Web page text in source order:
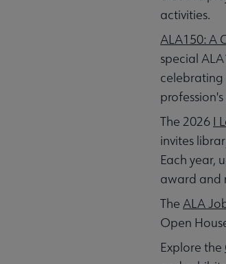
activities.
ALA150: A
special
celebrating
The 2026 I
invites
Each year,
award and
The ALA
Open
Explore the